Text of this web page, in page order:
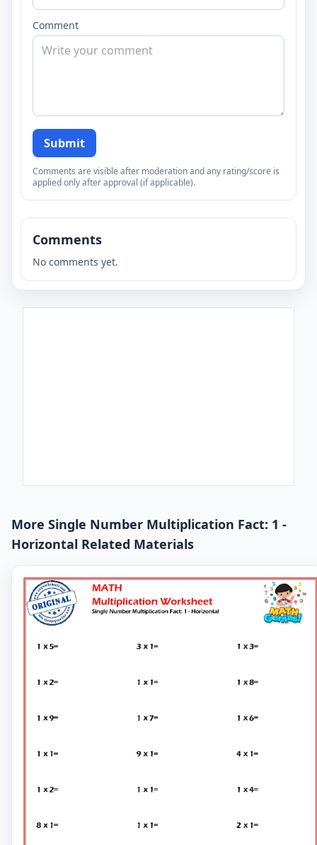
Comment
Submit
Comments are visible after moderation and any rating/score is
applied only after approval (if applicable).
Comments
No comments yet.
More Single Number Multiplication Fact: 1 -
Horizontal Related Materials